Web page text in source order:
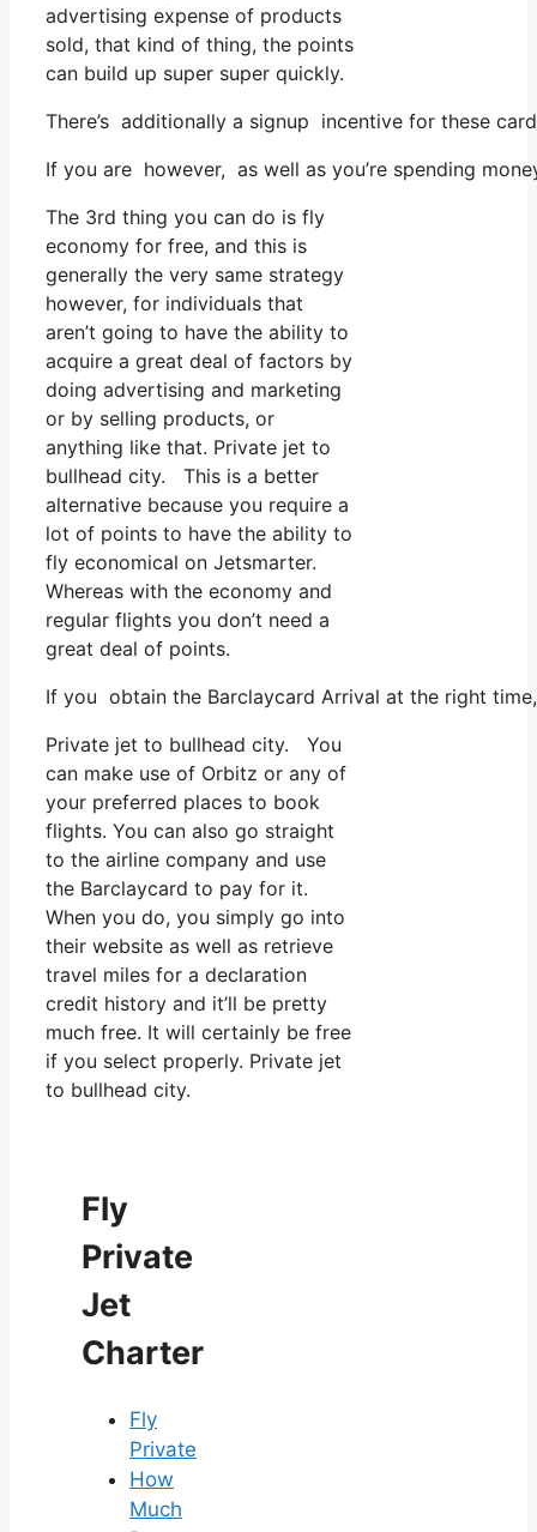
advertising expense of products
sold, that kind of thing, the points
can build up super super quickly.
There’s additionally a signup incentive for these
If you are however, as well as you’re spending
The 3rd thing you can do is fly
economy for free, and this is
generally the very same strategy
however, for individuals that
aren’t going to have the ability to
acquire a great deal of factors by
doing advertising and marketing
or by selling products, or
anything like that. Private jet to
bullhead city. This is a better
alternative because you require a
lot of points to have the ability to
fly economical on Jetsmarter.
Whereas with the economy and
regular flights you don’t need a
great deal of points.
If you obtain the Barclaycard Arrival at the right
Private jet to bullhead city. You
can make use of Orbitz or any of
your preferred places to book
flights. You can also go straight
to the airline company and use
the Barclaycard to pay for it.
When you do, you simply go into
their website as well as retrieve
travel miles for a declaration
credit history and it’ll be pretty
much free. It will certainly be free
if you select properly. Private jet
to bullhead city.
Fly
Private
Jet
Charter
Fly
Private
How
Much